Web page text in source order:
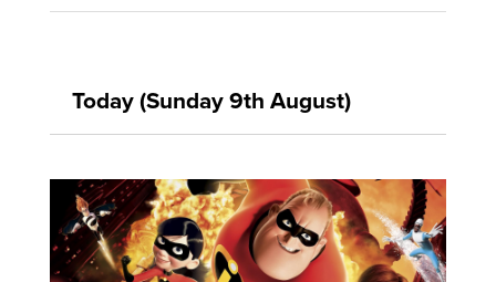
Today (Sunday 9th August)